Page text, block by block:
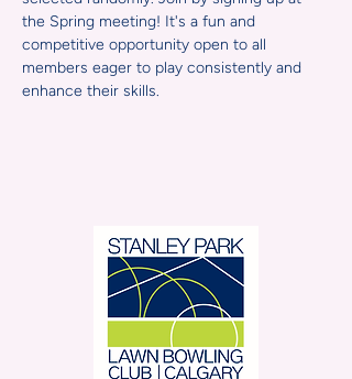
the Spring meeting! It's a fun and
competitive opportunity open to all
members eager to play consistently and
enhance their skills.